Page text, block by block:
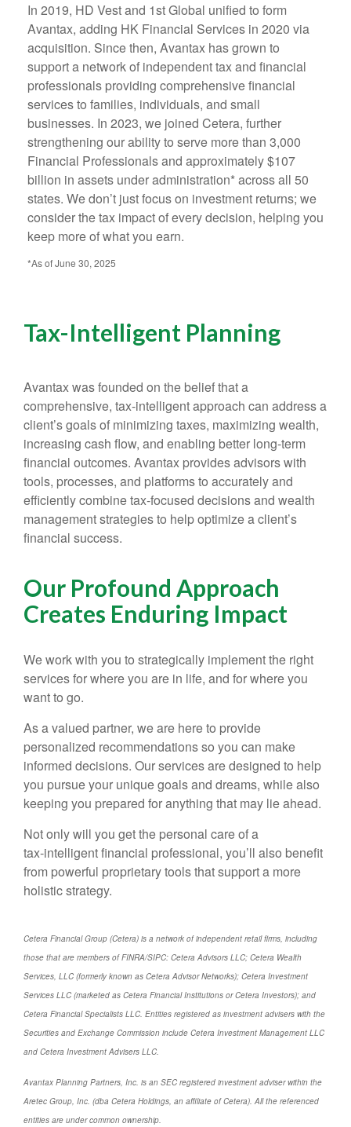
In 2019, HD Vest and 1st Global unified to form
Avantax, adding HK Financial Services in 2020 via
acquisition. Since then, Avantax has grown to
support a network of independent tax and financial
professionals providing comprehensive financial
services to families, individuals, and small
businesses. In 2023, we joined Cetera, further
strengthening our ability to serve more than 3,000
Financial Professionals and approximately $107
billion in assets under administration* across all 50
states. We don’t just focus on investment returns; we
consider the tax impact of every decision, helping you
keep more of what you earn.
*As of June 30, 2025
Tax-Intelligent Planning
Avantax was founded on the belief that a
comprehensive, tax-intelligent approach can address a
client’s goals of minimizing taxes, maximizing wealth,
increasing cash flow, and enabling better long-term
financial outcomes. Avantax provides advisors with
tools, processes, and platforms to accurately and
efficiently combine tax-focused decisions and wealth
management strategies to help optimize a client’s
financial success.
Our Profound Approach
Creates Enduring Impact
We work with you to strategically implement the right
services for where you are in life, and for where you
want to go.
As a valued partner, we are here to provide
personalized recommendations so you can make
informed decisions. Our services are designed to help
you pursue your unique goals and dreams, while also
keeping you prepared for anything that may lie ahead.
Not only will you get the personal care of a
tax‑intelligent financial professional, you’ll also benefit
from powerful proprietary tools that support a more
holistic strategy.
Cetera Financial Group (Cetera) is a network of independent retail firms, including
those that are members of FINRA/SIPC: Cetera Advisors LLC; Cetera Wealth
Services, LLC (formerly known as Cetera Advisor Networks); Cetera Investment
Services LLC (marketed as Cetera Financial Institutions or Cetera Investors); and
Cetera Financial Specialists LLC. Entities registered as investment advisers with the
Securities and Exchange Commission include Cetera Investment Management LLC
and Cetera Investment Advisers LLC.
Avantax Planning Partners, Inc. is an SEC registered investment adviser within the
Aretec Group, Inc. (dba Cetera Holdings, an affiliate of Cetera). All the referenced
entities are under common ownership.